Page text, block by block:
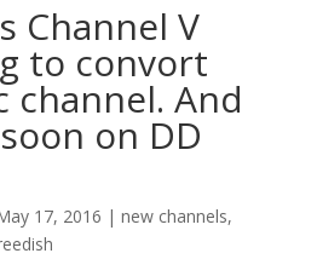
Channel V
to convort
channel. And
on DD
17, 2016 | new channels,